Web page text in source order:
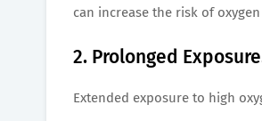
can increase the risk of
2. Prolonged
Extended exposure to high